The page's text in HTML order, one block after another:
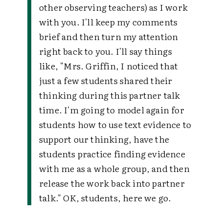
other observing teachers) as I work
with you. I'll keep my comments
brief and then turn my attention
right back to you. I'll say things
like, "Mrs. Griffin, I noticed that
just a few students shared their
thinking during this partner talk
time. I'm going to model again for
students how to use text evidence to
support our thinking, have the
students practice finding evidence
with me as a whole group, and then
release the work back into partner
talk." OK, students, here we go.